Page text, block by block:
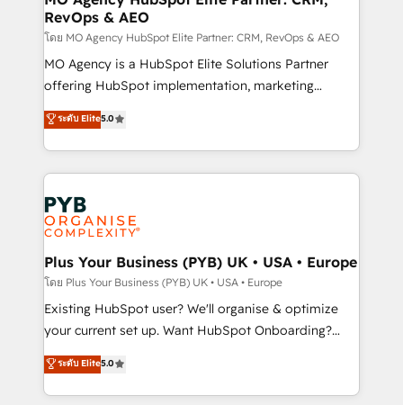
keeps you in control whilst we plan and support the
route to your revenue goals. We have successfully
supported over 500 organisations with HubSpot
implementation, optimisation, training, and
methodology will ensure that you receive the best
deployment experience possible. Whether you are
expertise to deliver the solutions you need.
RevOps & AEO
โดย MO Agency HubSpot Elite Partner: CRM, RevOps & AEO
MO Agency is a HubSpot Elite Solutions Partner
offering HubSpot implementation, marketing
automation, CRM and RevOps consulting, data
architecture, sales enablement, lifecycle automation,
lead scoring and revenue reporting. HubSpot,
Salesforce and integrated enterprise stacks. Digital
Marketing, Answer Engine Optimisation, and
Generative Engine Optimisation (AI Search),
HubSpot Content Hub, WordPress development,
B2B SEO, paid media, and content. We work with
enterprise and growth-led companies across
technology, professional services, financial services
and industrial sectors. Offices in Johannesburg, Cape
implementations delivered. AI visibility coverage
across ChatGPT, Claude, Perplexity, Gemini and
ระดับ Elite5.0
Plus Your Business (PYB) UK • USA • Europe
โดย Plus Your Business (PYB) UK • USA • Europe
Existing HubSpot user? We'll organise & optimize
your current set up. Want HubSpot Onboarding?
We'll customise your CRM & automate your business
processes. Welcome to our Profile! We can help
with... • CRM implementation, reports & workflows,
ระดับ Elite5.0